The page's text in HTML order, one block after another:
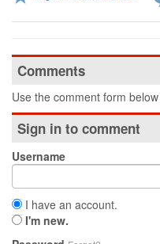
Comments
Use the comment form
Sign in to comment
Username
I have an account.
I'm new.